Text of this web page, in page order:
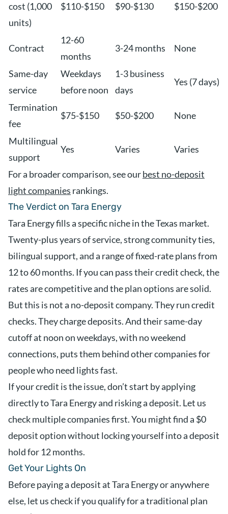
cost (1,000
units)
$110-$150 $90-$130 $150-$200
Contract
12-60
months
3-24 months None
Same-day
service
Weekdays
before noon
1-3 business
days
Yes (7 days)
Termination
fee
$75-$150 $50-$200 None
Multilingual
support
Yes Varies Varies
For a broader comparison, see ourbest no-deposit
light companies rankings.
The Verdict on Tara Energy
Tara Energy fills a specific niche in the Texas market.
Twenty-plus years of service, strong community ties,
bilingual support, and a range of fixed-rate plans from
12 to 60 months. If you can pass their credit check, the
rates are competitive and the plan options are solid.
But this is not a no-deposit company. They run credit
checks. They charge deposits. And their same-day
cutoff at noon on weekdays, with no weekend
connections, puts them behind other companies for
people who need lights fast.
If your credit is the issue, don’t start by applying
directly to Tara Energy and risking a deposit. Let us
check multiple companies first. You might find a $0
deposit option without locking yourself into a deposit
hold for 12 months.
Get Your Lights On
Before paying a deposit at Tara Energy or anywhere
else, let us check if you qualify for a traditional plan